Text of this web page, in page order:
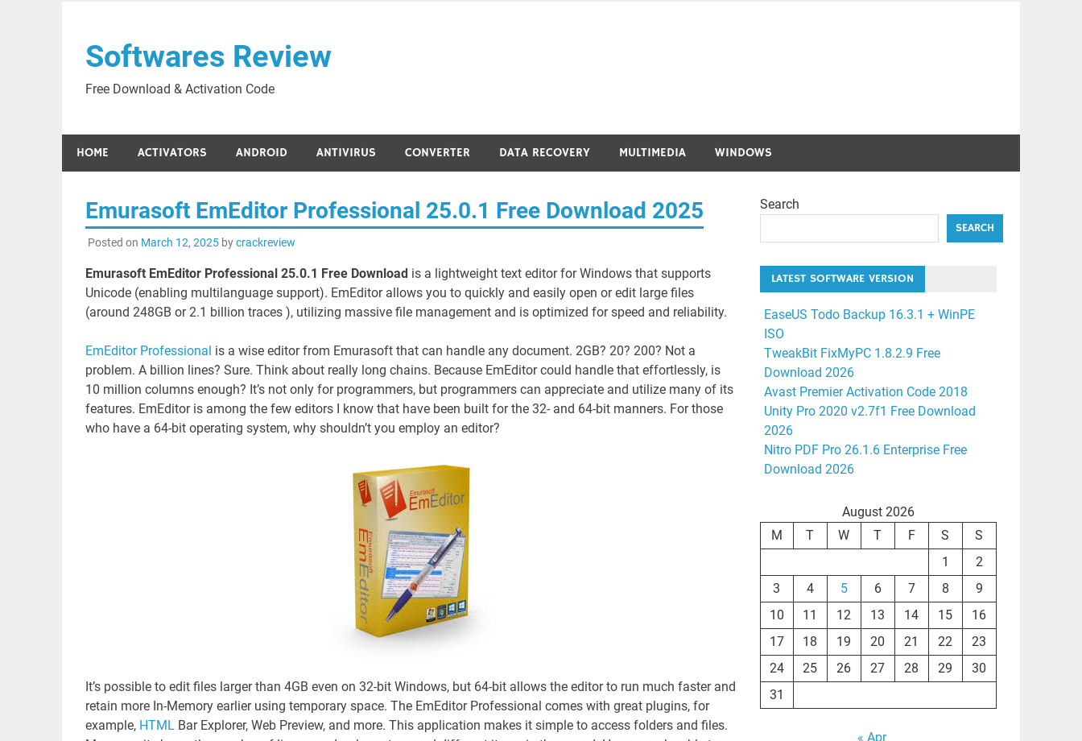
contentSoftwares Review
Free Download & Activation Code
HOME ACTIVATORS ANDROID ANTIVIRUS CONVERTER DATA RECOVERY MULTIMEDIA WINDOWS
Emurasoft EmEditor Professional 25.0.1 Free Download 2025
Posted on March 12, 2025bycrackreview
Emurasoft EmEditor Professional 25.0.1 Free Downloadis a lightweight text editor for Windows that supports
Unicode (enabling multilanguage support). EmEditor allows you to quickly and easily open or edit large files
(around 248GB or 2.1 billion traces ), utilizing massive file management and is optimized for speed and reliability.
EmEditor Professional is a wise editor from Emurasoft that can handle any document. 2GB? 20? 200? Not a
problem. A billion lines? Sure. Think about really long chains. Because EmEditor could handle that effortlessly, is
10 million columns enough? It’s not only for programmers, but programmers can appreciate and utilize many of its
features. EmEditor is among the few editors I know that have been built for the 32- and 64-bit manners. For those
who have a 64-bit operating system, why shouldn’t you employ an editor?
It’s possible to edit files larger than 4GB even on 32-bit Windows, but 64-bit allows the editor to run much faster and
retain more In-Memory earlier using temporary space. The EmEditor Professional comes with great plugins, for
example, HTML Bar Explorer, Web Preview, and more. This application makes it simple to access folders and files.
Search
SEARCH
LATEST SOFTWARE VERSION
EaseUS Todo Backup 16.3.1 + WinPE
ISO
TweakBit FixMyPC 1.8.2.9 Free
Download 2026
Avast Premier Activation Code 2018
Unity Pro 2020 v2.7f1 Free Download
2026
Nitro PDF Pro 26.1.6 Enterprise Free
Download 2026
August 2026
M
T W T F S
S
1
2
3
4 5 6 7 8
9
10
11 12 13 14 15
16
17
18 19 20 21 22
23
24
25 26 27 28 29
30
31
« Apr